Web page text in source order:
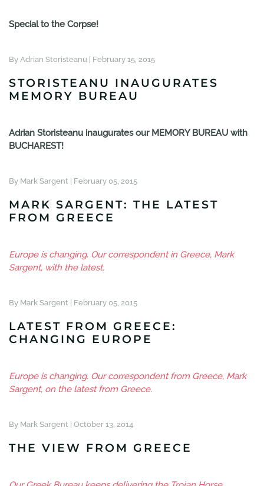
Special to the Corpse!
By Adrian Storisteanu | February 15, 2015
STORISTEANU INAUGURATES
MEMORY BUREAU
Adrian Storisteanu inaugurates our MEMORY BUREAU with
BUCHAREST!
By Mark Sargent | February 05, 2015
MARK SARGENT: THE LATEST
FROM GREECE
Europe is changing. Our correspondent in Greece, Mark
Sargent, with the latest.
By Mark Sargent | February 05, 2015
LATEST FROM GREECE:
CHANGING EUROPE
Europe is changing. Our correspondent from Greece, Mark
Sargent, on the latest from Greece.
By Mark Sargent | October 13, 2014
THE VIEW FROM GREECE